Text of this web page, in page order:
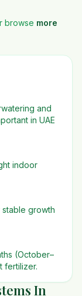
browse more
and
in UAE
indoor
stable growth
(October–
fertilizer.
In